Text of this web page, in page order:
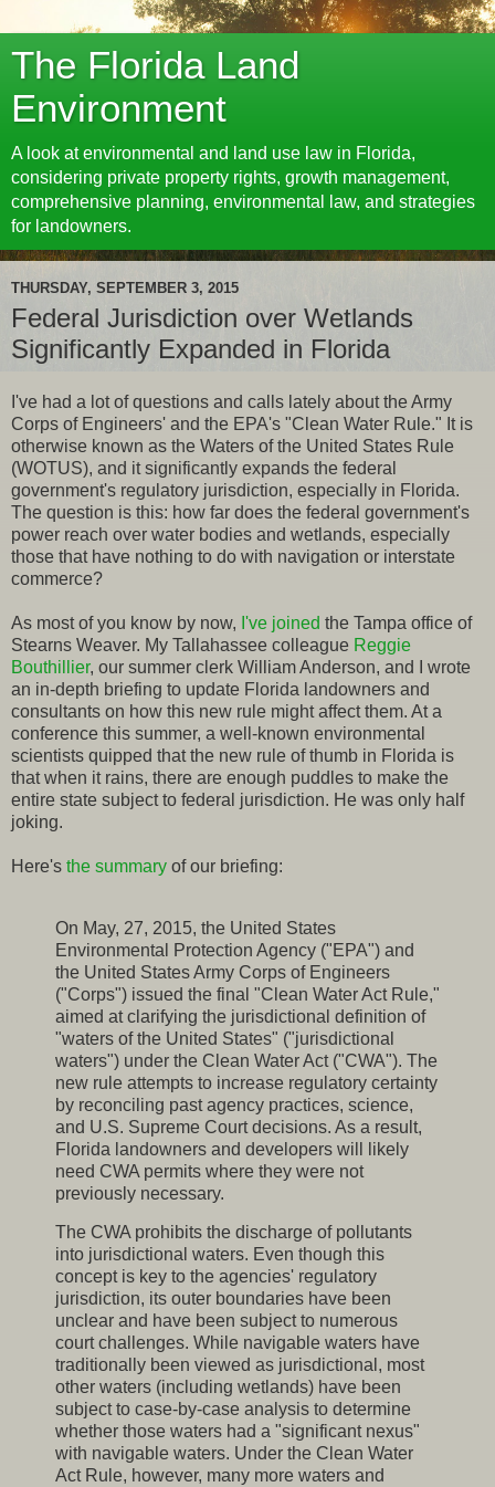
The Florida Land
Environment
A look at environmental and land use law in Florida,
considering private property rights, growth management,
comprehensive planning, environmental law, and strategies
for landowners.
THURSDAY, SEPTEMBER 3, 2015
Federal Jurisdiction over Wetlands
Significantly Expanded in Florida
I've had a lot of questions and calls lately about the Army
Corps of Engineers' and the EPA's "Clean Water Rule." It is
otherwise known as the Waters of the United States Rule
(WOTUS), and it significantly expands the federal
government's regulatory jurisdiction, especially in Florida.
The question is this: how far does the federal government's
power reach over water bodies and wetlands, especially
those that have nothing to do with navigation or interstate
commerce?
As most of you know by now, I've joined the Tampa office of
Stearns Weaver. My Tallahassee colleague Reggie
Bouthillier, our summer clerk William Anderson, and I wrote
an in-depth briefing to update Florida landowners and
consultants on how this new rule might affect them. At a
conference this summer, a well-known environmental
scientists quipped that the new rule of thumb in Florida is
that when it rains, there are enough puddles to make the
entire state subject to federal jurisdiction. He was only half
joking.
Here's the summary of our briefing:
On May, 27, 2015, the United States
Environmental Protection Agency ("EPA") and
the United States Army Corps of Engineers
("Corps") issued the final "Clean Water Act Rule,"
aimed at clarifying the jurisdictional definition of
"waters of the United States" ("jurisdictional
waters") under the Clean Water Act ("CWA"). The
new rule attempts to increase regulatory certainty
by reconciling past agency practices, science,
and U.S. Supreme Court decisions. As a result,
Florida landowners and developers will likely
need CWA permits where they were not
previously necessary.
The CWA prohibits the discharge of pollutants
into jurisdictional waters. Even though this
concept is key to the agencies' regulatory
jurisdiction, its outer boundaries have been
unclear and have been subject to numerous
court challenges. While navigable waters have
traditionally been viewed as jurisdictional, most
other waters (including wetlands) have been
subject to case-by-case analysis to determine
whether those waters had a "significant nexus"
with navigable waters. Under the Clean Water
Act Rule, however, many more waters and